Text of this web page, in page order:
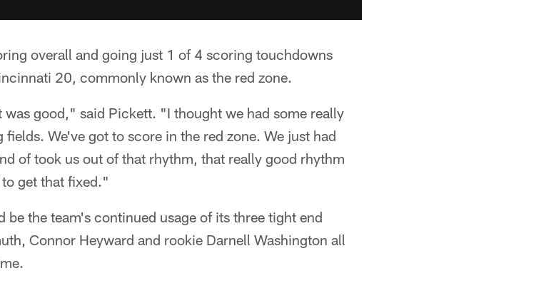
overall and going just 1 of 4 scoring touchdowns
20, commonly known as the red zone.
was good," said Pickett. "I thought we had some really
We've got to score in the red zone. We just had
of took us out of that rhythm, that really good rhythm
get that fixed."
the team's continued usage of its three tight end
Connor Heyward and rookie Darnell Washington all